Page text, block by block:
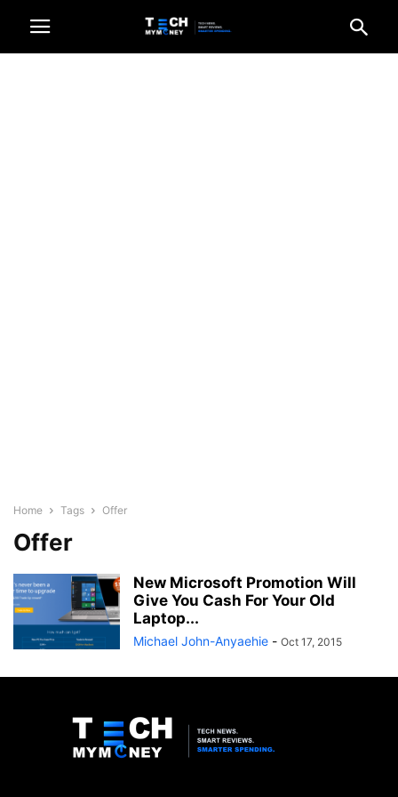
Home Tags Offer
Offer
New Microsoft Promotion Will
Give You Cash For Your Old
Laptop...
Michael John-Anyaehie - Oct 17, 2015